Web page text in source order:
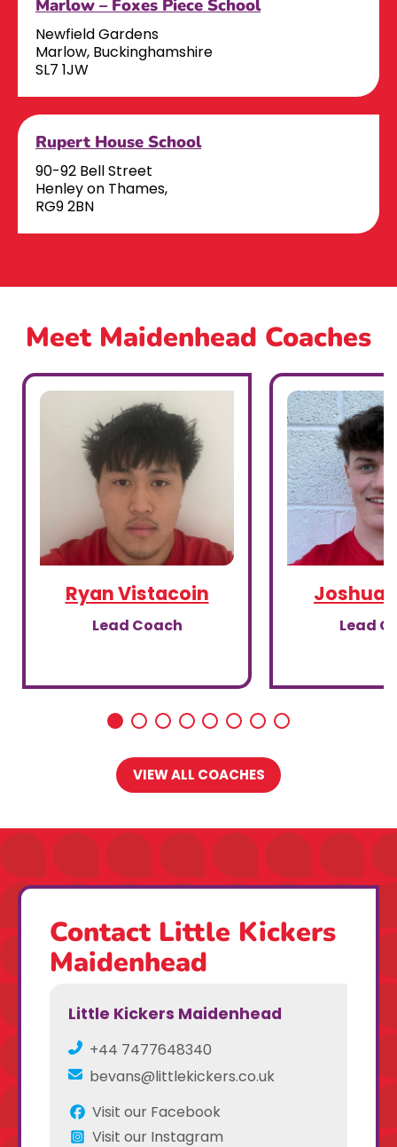
Marlow – Foxes Piece School
Newfield Gardens
Marlow, Buckinghamshire
SL7 1JW
Rupert House School
90-92 Bell Street
Henley on Thames,
RG9 2BN
Meet Maidenhead Coaches
Ryan Vistacoin
Lead Coach
Joshua
Lead
VIEW ALL COACHES
Contact Little Kickers
Maidenhead
Little Kickers Maidenhead
+44 7477648340
bevans@littlekickers.co.uk
Visit our Facebook
Visit our Instagram